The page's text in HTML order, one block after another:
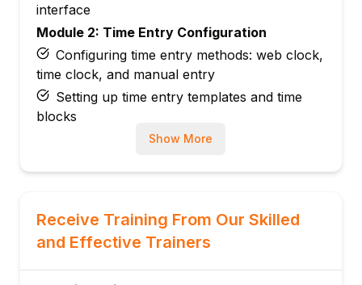
interface
Module 2: Time Entry Configuration
Configuring time entry methods: web clock,
time clock, and manual entry
Setting up time entry templates and time
blocks
Managing shift and schedule-based time
Module 3: Work Schedule and Shift
Configuration
Show More
Receive Training From Our Skilled
and Effective Trainers